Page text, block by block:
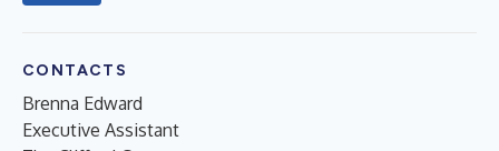
CONTACTS
Brenna Edward
Executive Assistant